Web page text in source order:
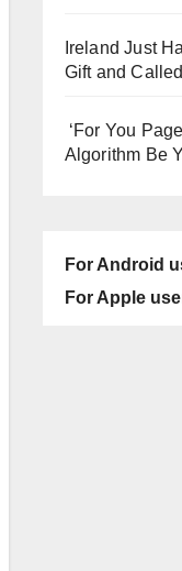
Ireland Just
Gift and
‘For You
Algorithm Be
For Android
For Apple